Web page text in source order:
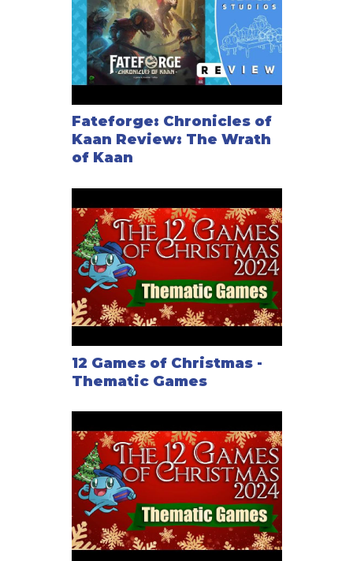
Fateforge: Chronicles of
Kaan Review: The Wrath
of Kaan
12 Games of Christmas -
Thematic Games